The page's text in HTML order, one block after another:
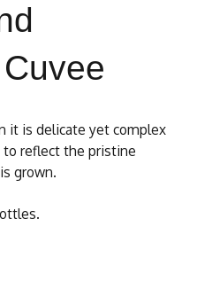
it is delicate yet complex
to reflect the pristine
grown.